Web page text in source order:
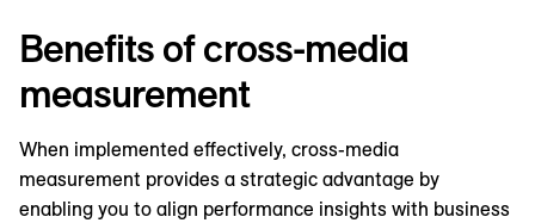
Benefits of cross-media
measurement
When implemented effectively, cross-media
measurement provides a strategic advantage by
enabling you to align performance insights with business